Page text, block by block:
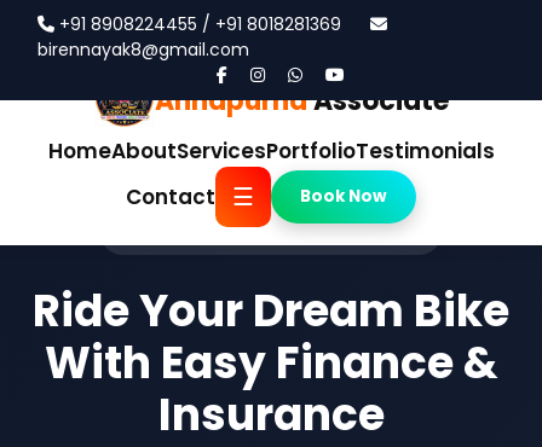
+91 8908224455 / +91 8018281369
birennayak8@gmail.com
AnnapurnaAssociate
HomeAboutServicesPortfolioTestimonials
Contact
☰ Book Now
Trusted Pre-Owned Bike Showroom
Ride Your Dream Bike
With Easy Finance &
Insurance